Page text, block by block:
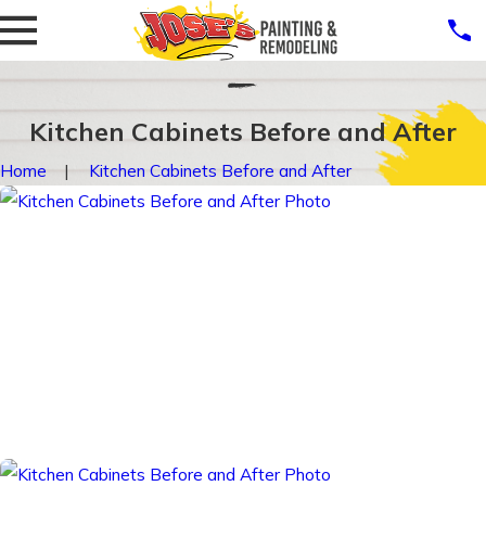
Kitchen Cabinets Before and After
Home Kitchen Cabinets Before and After